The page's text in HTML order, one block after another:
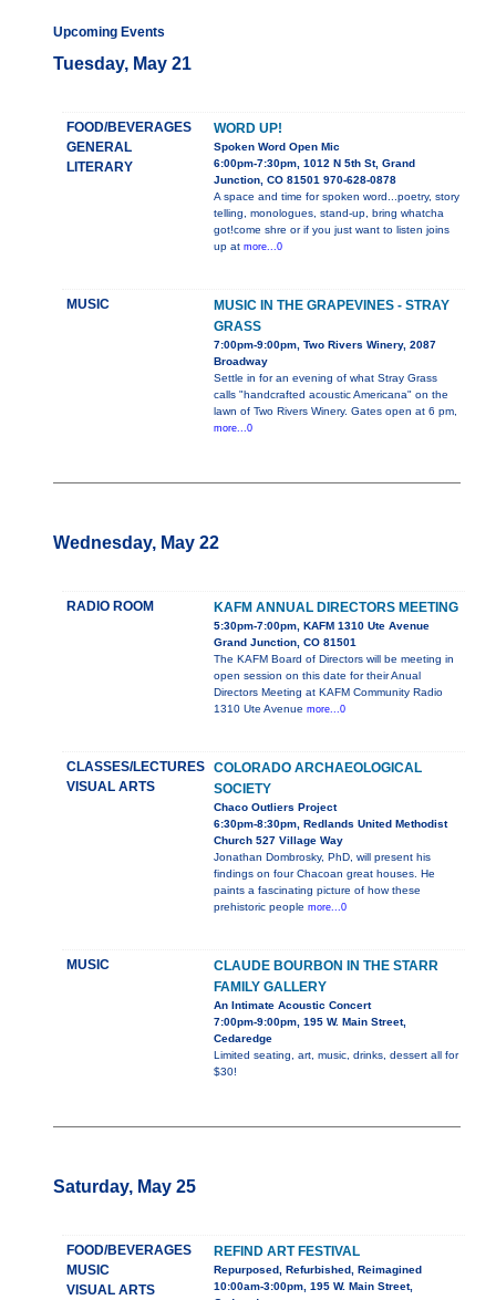
Upcoming Events
Tuesday, May 21
FOOD/BEVERAGES
GENERAL
LITERARY
WORD UP!
Spoken Word Open Mic
6:00pm-7:30pm, 1012 N 5th St, Grand
Junction, CO 81501 970-628-0878
A space and time for spoken word...poetry, story
telling, monologues, stand-up, bring whatcha
got!come shre or if you just want to listen joins
up at more...0
MUSIC
MUSIC IN THE GRAPEVINES - STRAY
GRASS
7:00pm-9:00pm, Two Rivers Winery, 2087
Broadway
Settle in for an evening of what Stray Grass
calls "handcrafted acoustic Americana" on the
lawn of Two Rivers Winery. Gates open at 6 pm,
more...0
Wednesday, May 22
RADIO ROOM KAFM ANNUAL DIRECTORS MEETING
5:30pm-7:00pm, KAFM 1310 Ute Avenue
Grand Junction, CO 81501
The KAFM Board of Directors will be meeting in
open session on this date for their Anual
Directors Meeting at KAFM Community Radio
1310 Ute Avenue more...0
CLASSES/LECTURES
VISUAL ARTS
COLORADO ARCHAEOLOGICAL
SOCIETY
Chaco Outliers Project
6:30pm-8:30pm, Redlands United Methodist
Church 527 Village Way
Jonathan Dombrosky, PhD, will present his
findings on four Chacoan great houses. He
paints a fascinating picture of how these
prehistoric people more...0
MUSIC
CLAUDE BOURBON IN THE STARR
FAMILY GALLERY
An Intimate Acoustic Concert
7:00pm-9:00pm, 195 W. Main Street,
Cedaredge
Limited seating, art, music, drinks, dessert all for
$30!
Saturday, May 25
FOOD/BEVERAGES
MUSIC
VISUAL ARTS
REFIND ART FESTIVAL
Repurposed, Refurbished, Reimagined
10:00am-3:00pm, 195 W. Main Street,